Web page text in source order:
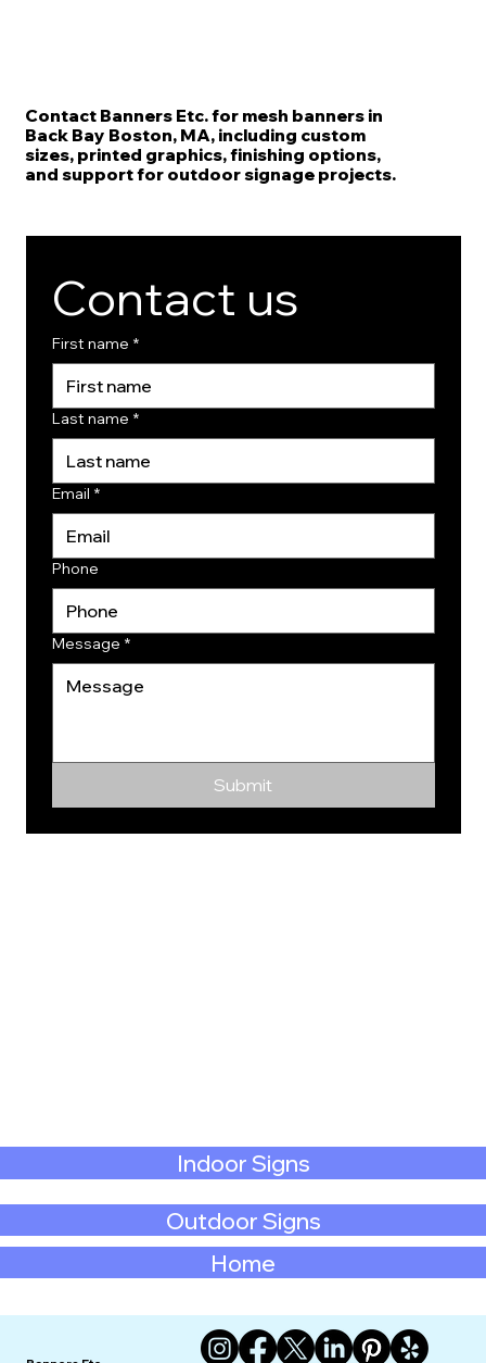
Home
Outdoor Signs
Indoor Signs
Contact Banners Etc. for mesh banners in
Back Bay Boston, MA, including custom
sizes, printed graphics, finishing options,
and support for outdoor signage projects.
Contact us
First name *
Last name *
Email *
Phone
Message *
Submit